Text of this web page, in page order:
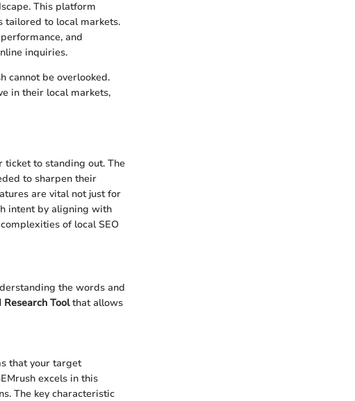
This platform
tailored to local markets.
and
inquiries.
cannot be overlooked.
in their local markets,
ticket to standing out. The
to sharpen their
are vital not just for
intent by aligning with
of local SEO
the words and
Research Toolthat allows
that your target
excels in this
The key characteristic